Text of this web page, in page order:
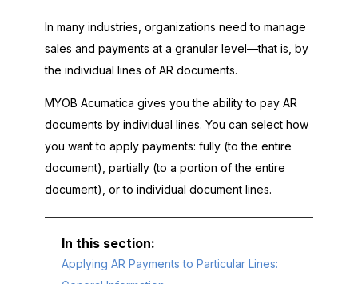
In many industries, organizations need to manage
sales and payments at a granular level—that is, by
the individual lines of AR documents.
MYOB Acumatica gives you the ability to pay AR
documents by individual lines. You can select how
you want to apply payments: fully (to the entire
document), partially (to a portion of the entire
document), or to individual document lines.
Applying AR Payments to Particular Lines: